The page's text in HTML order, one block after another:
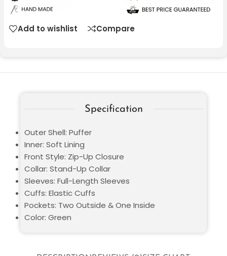
Add to wishlist Compare
Specification
Outer Shell: Puffer
Inner: Soft Lining
Front Style: Zip-Up Closure
Collar: Stand-Up Collar
Sleeves: Full-Length Sleeves
Cuffs: Elastic Cuffs
Pockets: Two Outside & One Inside
Color: Green